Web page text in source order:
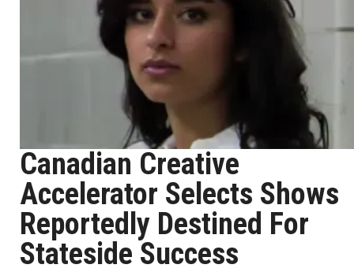
Canadian Creative
Accelerator Selects Shows
Reportedly Destined For
Stateside Success